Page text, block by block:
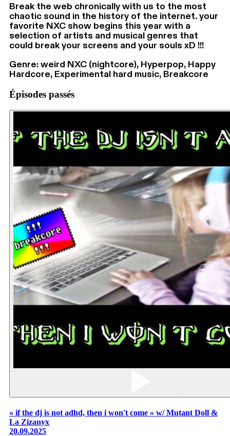
Break the web chronically with us to the most
chaotic sound in the history of the internet. your
favorite NXC show begins this year with a
selection of artists and musical genres that
could break your screens and your souls xD !!!
Genre: weird NXC (nightcore), Hyperpop, Happy
Hardcore, Experimental hard music, Breakcore
Épisodes passés
« if the dj is not adhd, then i won't come » w/ Mutant Doll &
La Zizanyx
20.09.2025